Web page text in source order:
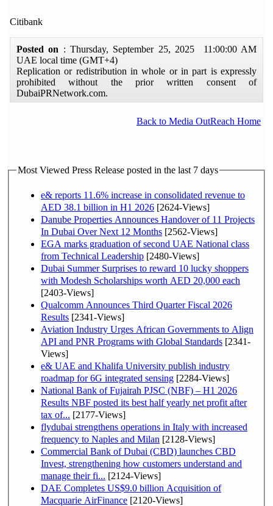
Citibank
Posted on : Thursday, September 25, 2025 11:00:00 AM
UAE local time (GMT+4)
Replication or redistribution in whole or in part is expressly
prohibited without the prior written consent of
DubaiPRNetwork.com.
Back to Media OutReach Home
Most Viewed Press Release posted in the last 7 days
e& reports 11.6% increase in consolidated revenue to
AED 38.1 billion in H1 2026 [2624-Views]
Danube Properties Announces Handover of 11 Projects
In Dubai Over Next 12 Months [2562-Views]
EGA marks graduation of second UAE National class
from Technical Leadership [2480-Views]
Dubai Summer Surprises to reward 10 lucky shoppers
with Modesh Scholarships worth AED 20,000 each
[2403-Views]
Qualcomm Announces Third Quarter Fiscal 2026
Results [2341-Views]
Aviation Industry Urges African Governments to Align
API and PNR Programs with Global Standards [2341-
Views]
e& UAE and Khalifa University publish industry
roadmap for 6G integrated sensing [2284-Views]
National Bank of Fujairah PJSC (NBF) – H1 2026
Results NBF posted its best half yearly net profit after
tax of... [2177-Views]
flydubai strengthens operations in Italy with increased
frequency to Naples and Milan [2128-Views]
Commercial Bank of Dubai (CBD) launches CBD
Invest, strengthening how customers understand and
manage their fi... [2124-Views]
DAE Completes US$9.0 billion Acquisition of
Macquarie AirFinance [2120-Views]